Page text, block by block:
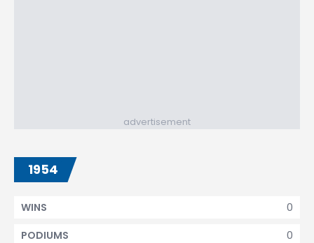
advertisement
1954
0
WINS
0
PODIUMS